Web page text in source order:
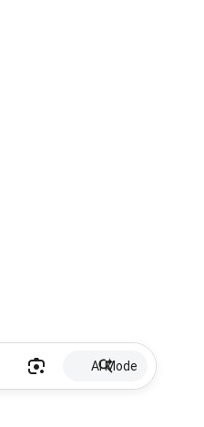
AI Mode